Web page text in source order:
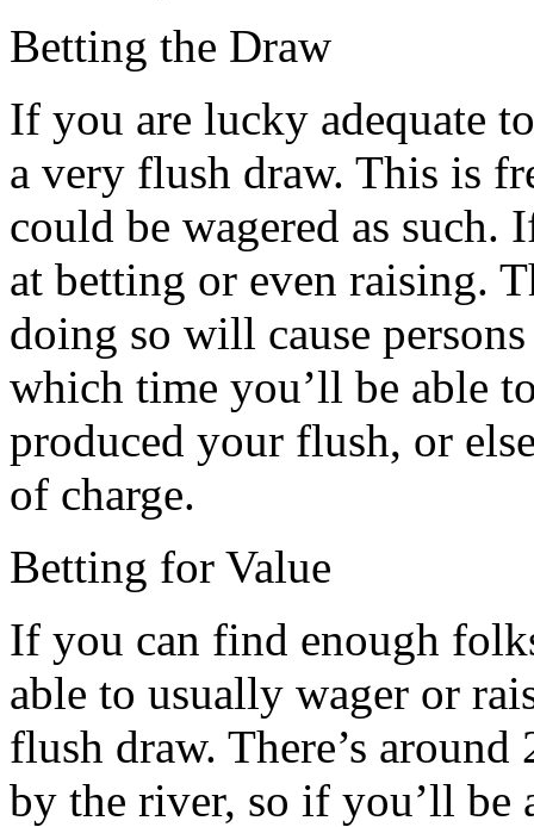
Betting the Draw
If you are lucky adequate
a very flush draw. This is
could be wagered as such.
at betting or even raising.
doing so will cause
which time you’ll be able
produced your flush, or
of charge.
Betting for Value
If you can find enough
able to usually wager or
flush draw. There’s
by the river, so if you’ll be